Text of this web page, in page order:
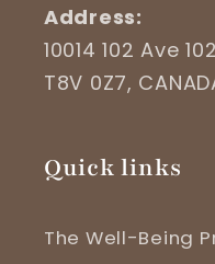
Address:
10014 102 Ave
T8V 0Z7,
Quick links
The Well-Being